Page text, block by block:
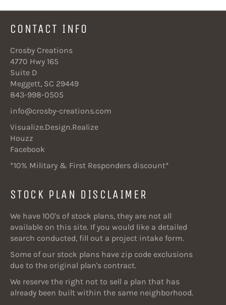
CONTACT INFO
Crosby Creations
4770 Hwy 165
Suite D
Meggett, SC 29449
843-998-0505
info@crosby-creations.com
Visualize.Design.Realize
Houzz
Facebook
*10% Military & First Responders discount*
STOCK PLAN DISCLAIMER
We have 100's of stock plans, they are not all
available on this site. If you would like a detailed
search conducted, fill out a project intake form.
Some of our stock plans have zip code exclusions
due to the original plan's contract.
We reserve the right not to sell a plan that has
already been built within the same neighborhood.